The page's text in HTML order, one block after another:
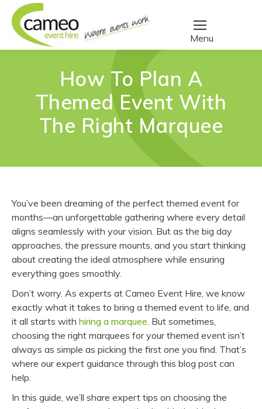
How To Plan A
Themed Event With
The Right Marquee
You’ve been dreaming of the perfect themed event for
months—an unforgettable gathering where every detail
aligns seamlessly with your vision. But as the big day
approaches, the pressure mounts, and you start thinking
about creating the ideal atmosphere while ensuring
everything goes smoothly.
Don’t worry. As experts at Cameo Event Hire, we know
exactly what it takes to bring a themed event to life, and
it all starts with hiring a marquee. But sometimes,
choosing the right marquees for your themed event isn’t
always as simple as picking the first one you find. That’s
where our expert guidance through this blog post can
help.
In this guide, we’ll share expert tips on choosing the